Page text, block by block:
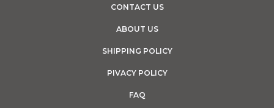
CONTACT US
ABOUT US
SHIPPING POLICY
PIVACY POLICY
FAQ